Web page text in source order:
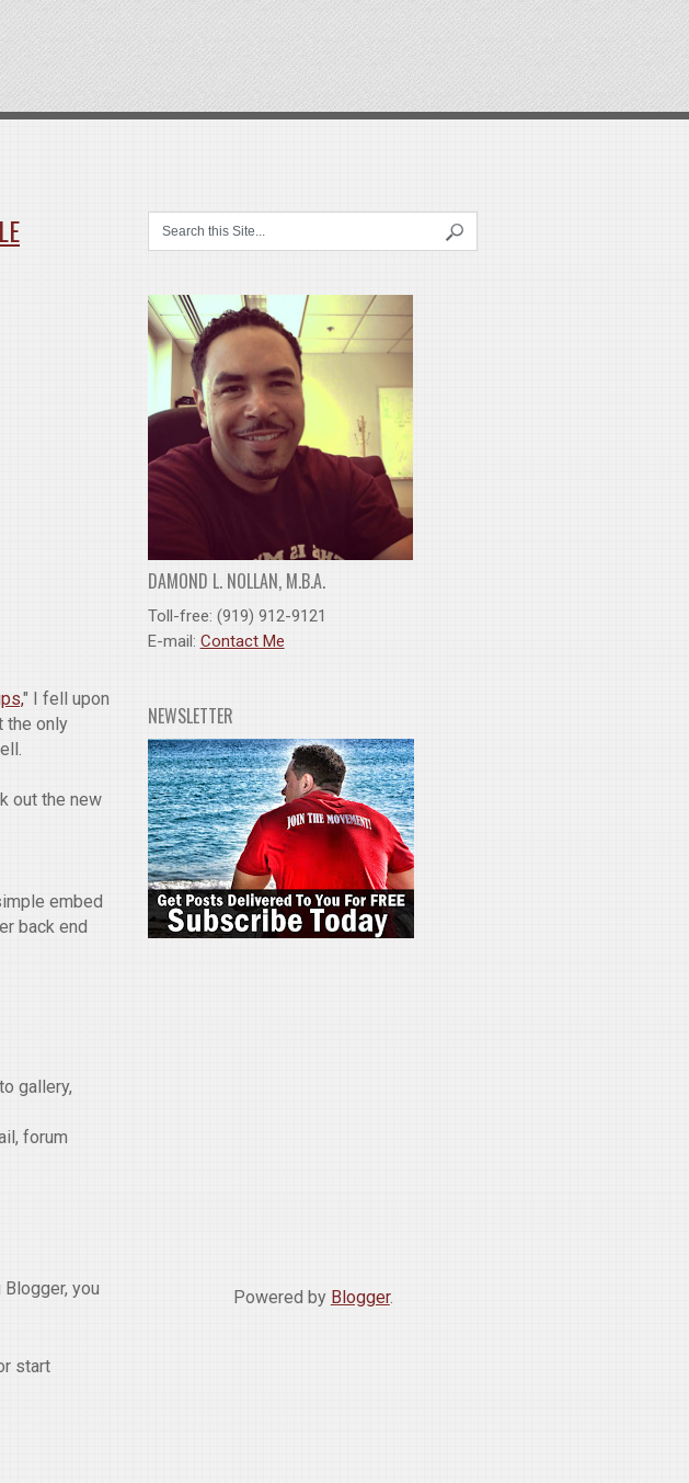
" I fell upon
the only
out the new
embed
back end
gallery,
forum
you
start
DAMOND L. NOLLAN, M.B.A.
Toll-free: (919) 912-9121
E-mail: Contact Me
NEWSLETTER
Powered by Blogger.